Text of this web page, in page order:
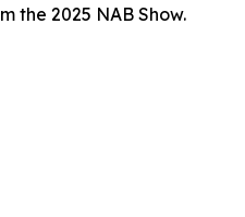
the 2025 NAB Show.